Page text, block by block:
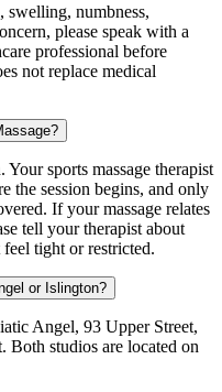
swelling, numbness,
please speak with a
professional before
not replace medical
sports massage therapist
the session begins, and only
If your massage relates
tell your therapist about
tight or restricted.
or Islington?
Angel, 93 Upper Street,
Both studios are located on